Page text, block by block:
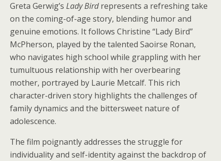
Greta Gerwig’s Lady Birdrepresents a refreshing take
on the coming-of-age story, blending humor and
genuine emotions. It follows Christine “Lady Bird”
McPherson, played by the talented Saoirse Ronan,
who navigates high school while grappling with her
tumultuous relationship with her overbearing
mother, portrayed by Laurie Metcalf. This rich
character-driven story highlights the challenges of
family dynamics and the bittersweet nature of
adolescence.
The film poignantly addresses the struggle for
individuality and self-identity against the backdrop of